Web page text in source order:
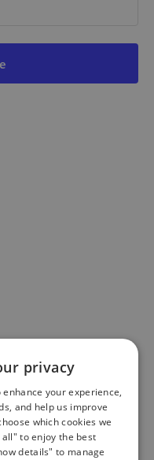
privacy
enhance your experience,
and help us improve
which cookies we
all" to enjoy the best
details" to manage